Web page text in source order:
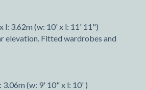
l: 3.62m (w: 10' x l: 11' 11")
elevation. Fitted wardrobes and
3.06m (w: 9' 10" x l: 10' )